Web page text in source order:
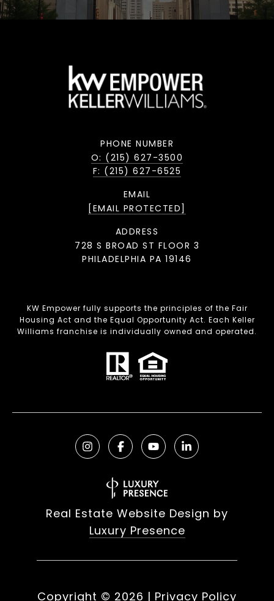
PHONE NUMBER
O: (215) 627-3500
F: (215) 627-6525
EMAIL
[EMAIL PROTECTED]
ADDRESS
728 S BROAD ST FLOOR 3
PHILADELPHIA PA 19146
KW Empower fully supports the principles of the Fair
Housing Act and the Equal Opportunity Act. Each Keller
Williams franchise is individually owned and operated.
Real Estate Website Design by
Luxury Presence
Copyright © 2026 | Privacy Policy